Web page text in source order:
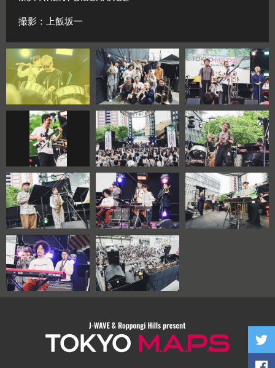
撮影：上飯坂一